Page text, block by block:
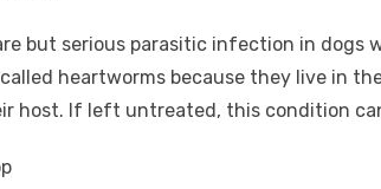
but serious parasitic infection in dogs
called heartworms because they live in
host. If left untreated, this condition